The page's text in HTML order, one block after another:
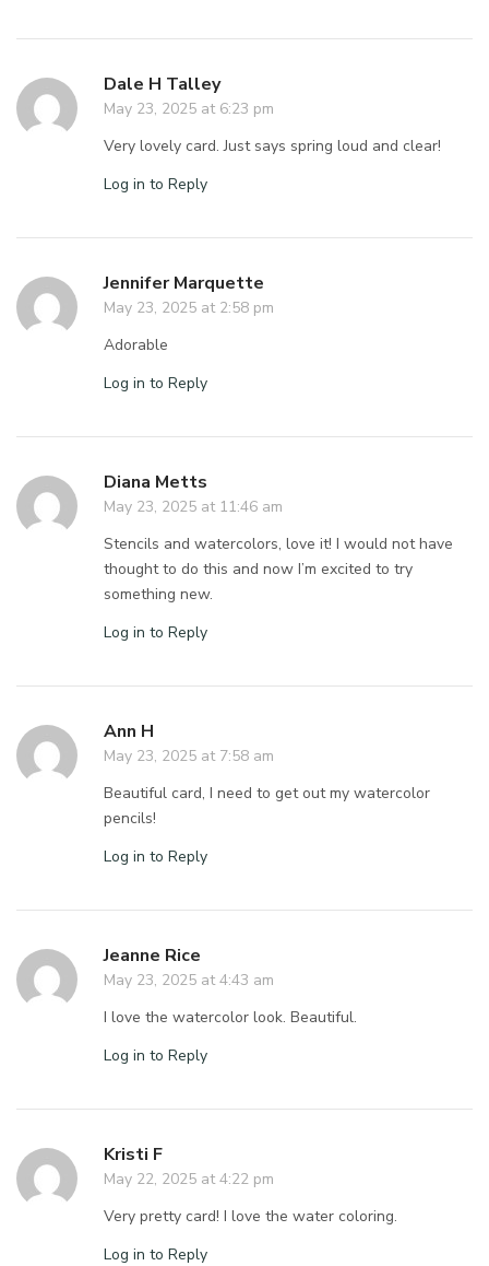
Dale H Talley
May 23, 2025 at 6:23 pm
Very lovely card. Just says spring loud and clear!
Log in to Reply
Jennifer Marquette
May 23, 2025 at 2:58 pm
Adorable
Log in to Reply
Diana Metts
May 23, 2025 at 11:46 am
Stencils and watercolors, love it! I would not have
thought to do this and now I’m excited to try
something new.
Log in to Reply
Ann H
May 23, 2025 at 7:58 am
Beautiful card, I need to get out my watercolor
pencils!
Log in to Reply
Jeanne Rice
May 23, 2025 at 4:43 am
I love the watercolor look. Beautiful.
Log in to Reply
Kristi F
May 22, 2025 at 4:22 pm
Very pretty card! I love the water coloring.
Log in to Reply